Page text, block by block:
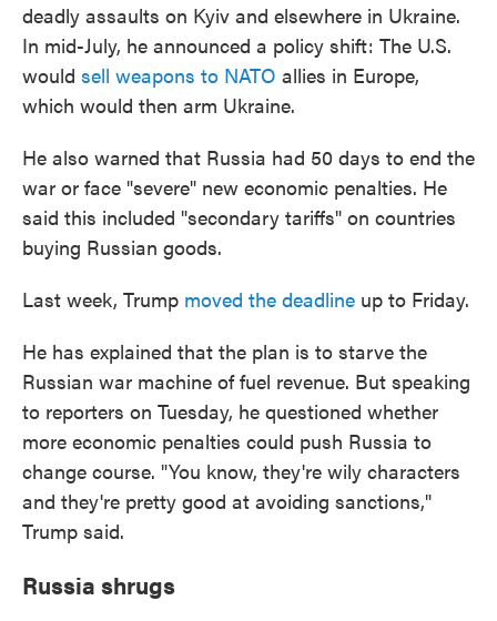
deadly assaults on Kyiv and elsewhere in Ukraine.
In mid-July, he announced a policy shift: The U.S.
would sell weapons to NATO allies in Europe,
which would then arm Ukraine.
He also warned that Russia had 50 days to end the
war or face "severe" new economic penalties. He
said this included "secondary tariffs" on countries
buying Russian goods.
Last week, Trump moved the deadline up to Friday.
He has explained that the plan is to starve the
Russian war machine of fuel revenue. But speaking
to reporters on Tuesday, he questioned whether
more economic penalties could push Russia to
change course. "You know, they're wily characters
and they're pretty good at avoiding sanctions,"
Trump said.
Russia shrugs